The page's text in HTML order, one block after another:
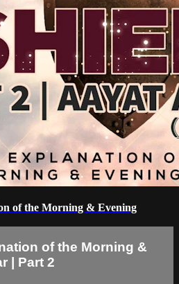
of the Morning & Evening
of the Morning &
| Part 2